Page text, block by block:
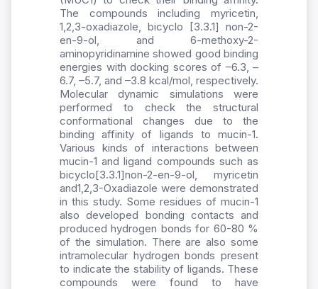
The compounds including myricetin,
1,2,3-oxadiazole, bicyclo [3.3.1] non-2-
en-9-ol, and 6-methoxy-2-
aminopyridinamine showed good binding
energies with docking scores of –6.3, –
6.7, –5.7, and –3.8 kcal/mol, respectively.
Molecular dynamic simulations were
performed to check the structural
conformational changes due to the
binding affinity of ligands to mucin-1.
Various kinds of interactions between
mucin-1 and ligand compounds such as
bicyclo[3.3.1]non-2-en-9-ol, myricetin
and1,2,3-Oxadiazole were demonstrated
in this study. Some residues of mucin-1
also developed bonding contacts and
produced hydrogen bonds for 60-80 %
of the simulation. There are also some
intramolecular hydrogen bonds present
to indicate the stability of ligands. These
compounds were found to have